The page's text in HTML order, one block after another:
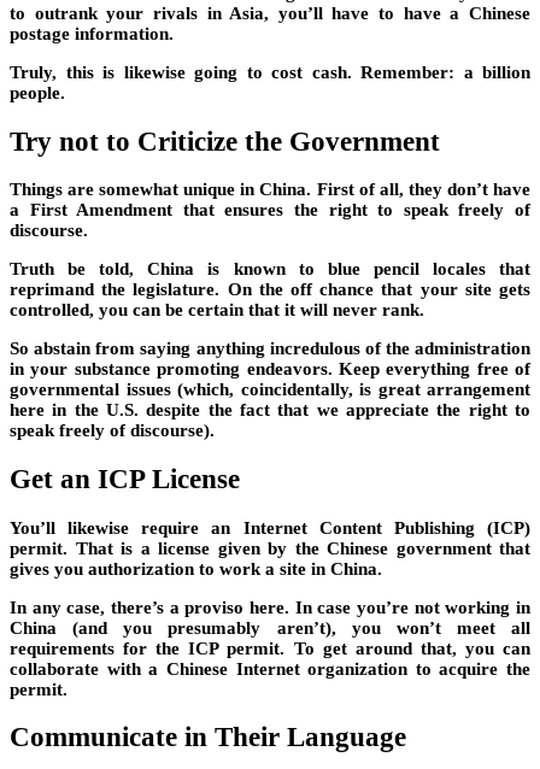
to outrank your rivals in Asia, you’ll have to have a Chinese
postage information.
Truly, this is likewise going to cost cash. Remember: a billion
people.
Try not to Criticize the Government
Things are somewhat unique in China. First of all, they don’t have
a First Amendment that ensures the right to speak freely of
discourse.
Truth be told, China is known to blue pencil locales that
reprimand the legislature. On the off chance that your site gets
controlled, you can be certain that it will never rank.
So abstain from saying anything incredulous of the administration
in your substance promoting endeavors. Keep everything free of
governmental issues (which, coincidentally, is great arrangement
here in the U.S. despite the fact that we appreciate the right to
speak freely of discourse).
Get an ICP License
You’ll likewise require an Internet Content Publishing (ICP)
permit. That is a license given by the Chinese government that
gives you authorization to work a site in China.
In any case, there’s a proviso here. In case you’re not working in
China (and you presumably aren’t), you won’t meet all
requirements for the ICP permit. To get around that, you can
collaborate with a Chinese Internet organization to acquire the
permit.
Communicate in Their Language